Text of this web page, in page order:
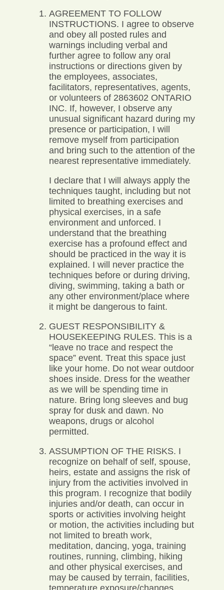
AGREEMENT TO FOLLOW
INSTRUCTIONS. I agree to observe
and obey all posted rules and
warnings including verbal and
further agree to follow any oral
instructions or directions given by
the employees, associates,
facilitators, representatives, agents,
or volunteers of 2863602 ONTARIO
INC. If, however, I observe any
unusual significant hazard during my
presence or participation, I will
remove myself from participation
and bring such to the attention of the
nearest representative immediately.
I declare that I will always apply the
techniques taught, including but not
limited to breathing exercises and
physical exercises, in a safe
environment and unforced. I
understand that the breathing
exercise has a profound effect and
should be practiced in the way it is
explained. I will never practice the
techniques before or during driving,
diving, swimming, taking a bath or
any other environment/place where
it might be dangerous to faint.
GUEST RESPONSIBILITY &
HOUSEKEEPING RULES. This is a
“leave no trace and respect the
space” event. Treat this space just
like your home. Do not wear outdoor
shoes inside. Dress for the weather
as we will be spending time in
nature. Bring long sleeves and bug
spray for dusk and dawn. No
weapons, drugs or alcohol
permitted.
ASSUMPTION OF THE RISKS. I
recognize on behalf of self, spouse,
heirs, estate and assigns the risk of
injury from the activities involved in
this program. I recognize that bodily
injuries and/or death, can occur in
sports or activities involving height
or motion, the activities including but
not limited to breath work,
meditation, dancing, yoga, training
routines, running, climbing, hiking
and other physical exercises, and
may be caused by terrain, facilities,